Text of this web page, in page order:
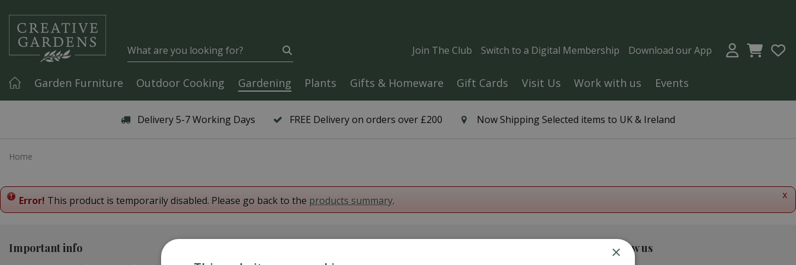
Delivery 5-7 Working Days FREE Delivery on orders over £200 Now Shipping Selected items to UK & Ireland
Home
Join The Club Switch to a Digital Membership Download our App
Garden Furniture Outdoor Cooking Gardening Plants Gifts & Homeware Gift Cards Visit Us Work with us
Events
x
Error! This product is temporarily disabled. Please go back to the products summary.
Important info Follow us
×